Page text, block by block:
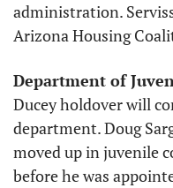
administration.
Arizona Housing
Department of
Ducey holdover will
department. Doug
moved up in juvenile
before he was